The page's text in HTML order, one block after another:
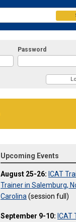
Password
Upcoming Events
August 25-26: ICAT
Trainer in Salemburg,
Carolina (session full)
September 9-10: ICAT